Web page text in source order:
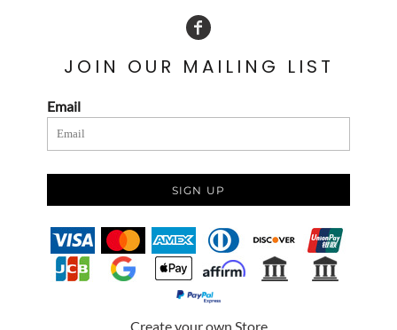
JOIN OUR MAILING LIST
Email
SIGN UP
Create your own Store